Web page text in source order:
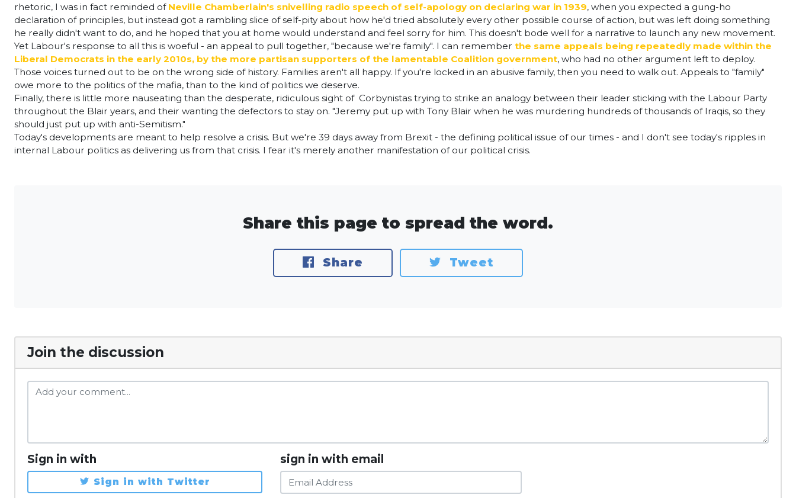
rhetoric, I was in fact reminded of Neville Chamberlain's snivelling radio speech of self-apology on declaring war in 1939, when you expected a gung-ho
declaration of principles, but instead got a rambling slice of self-pity about how he'd tried absolutely every other possible course of action, but was left doing something
he really didn't want to do, and he hoped that you at home would understand and feel sorry for him. This doesn't bode well for a narrative to launch any new movement.
Yet Labour's response to all this is woeful - an appeal to pull together, "because we're family". I can remember the same appeals being repeatedly made within the
Liberal Democrats in the early 2010s, by the more partisan supporters of the lamentable Coalition government, who had no other argument left to deploy.
Those voices turned out to be on the wrong side of history. Families aren't all happy. If you're locked in an abusive family, then you need to walk out. Appeals to "family"
owe more to the politics of the mafia, than to the kind of politics we deserve.
Finally, there is little more nauseating than the desperate, ridiculous sight of Corbynistas trying to strike an analogy between their leader sticking with the Labour Party
throughout the Blair years, and their wanting the defectors to stay on. "Jeremy put up with Tony Blair when he was murdering hundreds of thousands of Iraqis, so they
should just put up with anti-Semitism."
Today's developments are meant to help resolve a crisis. But we're 39 days away from Brexit - the defining political issue of our times - and I don't see today's ripples in
internal Labour politics as delivering us from that crisis. I fear it's merely another manifestation of our political crisis.
Share this page to spread the word.
Share Tweet
Join the discussion
Sign in with
Sign in with Twitter
sign in with email